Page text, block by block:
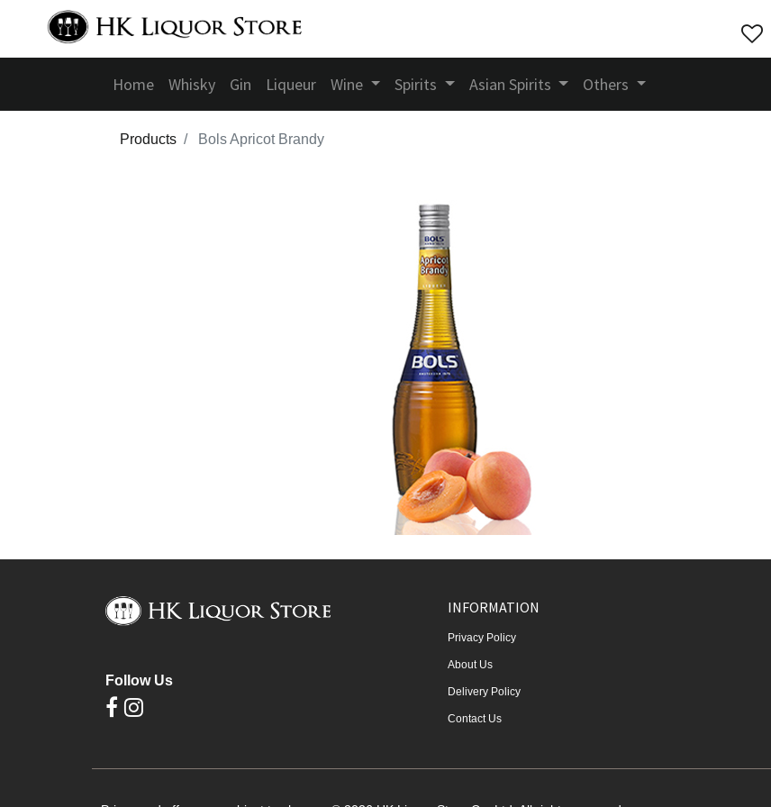
Home Whisky Gin Liqueur Wine Spirits Asian Spirits Others
Products Bols Apricot Brandy
Follow Us
INFORMATION
Privacy Policy
About Us
Delivery Policy
Contact Us